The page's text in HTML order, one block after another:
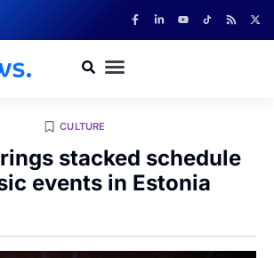
CULTURE
stacked schedule
events in Estonia